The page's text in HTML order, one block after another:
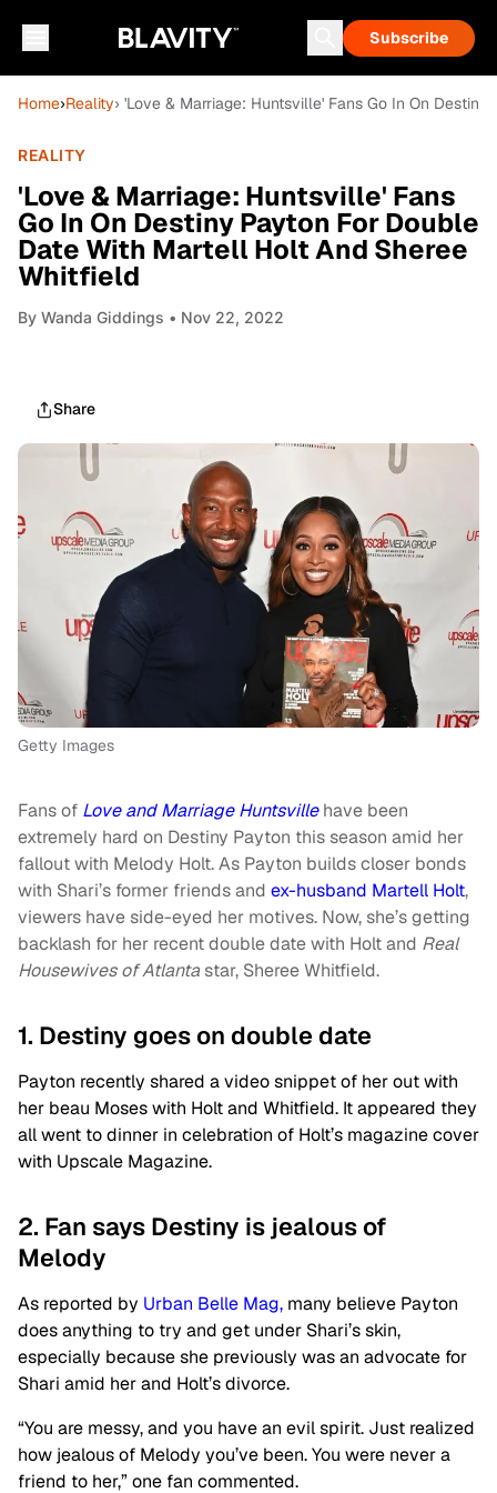
Subscribe
Home›Reality› 'Love & Marriage: Huntsville' Fans Go In On
REALITY
'Love & Marriage: Huntsville' Fans
Go In On Destiny Payton For Double
Date With Martell Holt And Sheree
Whitfield
By Wanda Giddings • Nov 22, 2022
Share
Getty Images
Fans of Love and Marriage Huntsvillehave been
extremely hard on Destiny Payton this season amid her
fallout with Melody Holt. As Payton builds closer bonds
with Shari’s former friends and ex-husband Martell Holt,
viewers have side-eyed her motives. Now, she’s getting
backlash for her recent double date with Holt and Real
Housewives of Atlantastar, Sheree Whitfield.
1. Destiny goes on double date
Payton recently shared a video snippet of her out with
her beau Moses with Holt and Whitfield. It appeared they
all went to dinner in celebration of Holt’s magazine cover
with Upscale Magazine.
2. Fan says Destiny is jealous of
Melody
As reported by Urban Belle Mag, many believe Payton
does anything to try and get under Shari’s skin,
especially because she previously was an advocate for
Shari amid her and Holt’s divorce.
“You are messy, and you have an evil spirit. Just realized
how jealous of Melody you’ve been. You were never a
friend to her,” one fan commented.